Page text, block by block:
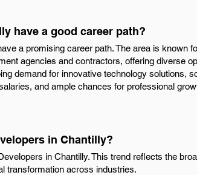
have a good career path?
a promising career path. The area is known
agencies and contractors, offering diverse
demand for innovative technology solutions,
and ample chances for professional
in Chantilly?
in Chantilly. This trend reflects the
transformation across industries.